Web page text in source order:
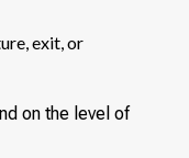
exit, or
on the level of